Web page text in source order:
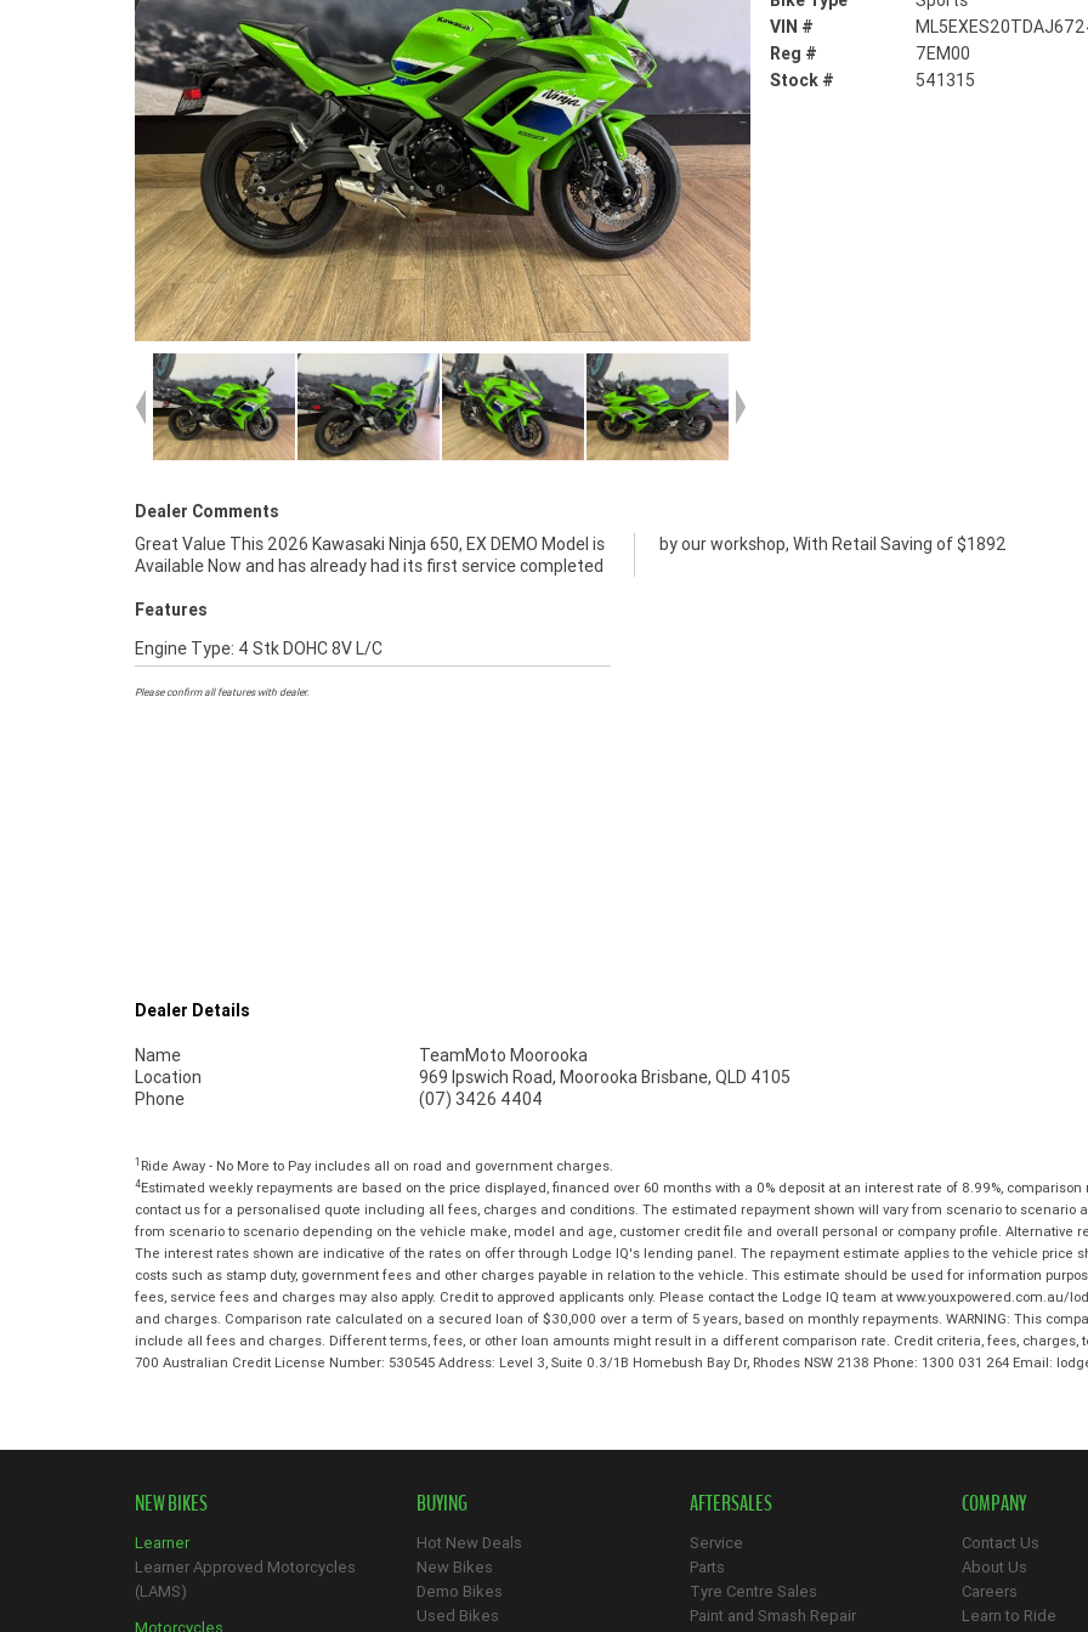
VIN #
Reg #
7EM00
Stock #
541315
Dealer Comments
Great Value This 2026 Kawasaki Ninja 650, EX DEMO Model is
Available Now and has already had its first service completed
by our workshop, With Retail Saving of $1892
Features
Engine Type: 4 Stk DOHC 8V L/C
Please confirm all features with dealer.
Dealer Details
Name
TeamMoto Moorooka
Location
969 Ipswich Road, Moorooka Brisbane, QLD 4105
Phone
(07) 3426 4404
1 Ride Away - No More to Pay includes all on road and government charges.
4Estimated weekly repayments are based on the price displayed, financed over 60 months with a 0% deposit at an interest rate of 8.99%,
contact us for a personalised quote including all fees, charges and conditions. The estimated repayment shown will vary from scenario to
from scenario to scenario depending on the vehicle make, model and age, customer credit file and overall personal or company profile. Alternative
The interest rates shown are indicative of the rates on offer through Lodge IQ's lending panel. The repayment estimate applies to the vehicle price
costs such as stamp duty, government fees and other charges payable in relation to the vehicle. This estimate should be used for information
fees, service fees and charges may also apply. Credit to approved applicants only. Please contact the Lodge IQ team at
and charges. Comparison rate calculated on a secured loan of $30,000 over a term of 5 years, based on monthly repayments. WARNING: This
include all fees and charges. Different terms, fees, or other loan amounts might result in a different comparison rate. Credit criteria, fees, charges,
700 Australian Credit License Number: 530545 Address: Level 3, Suite 0.3/1B Homebush Bay Dr, Rhodes NSW 2138 Phone: 1300 031 264 Email:
NEW BIKES
Learner
Learner Approved Motorcycles
(LAMS)
Motorcycles
BUYING
Hot New Deals
New Bikes
Demo Bikes
Used Bikes
AFTERSALES
Service
Parts
Tyre Centre Sales
Paint and Smash Repair
COMPANY
Contact Us
About Us
Careers
Learn to Ride